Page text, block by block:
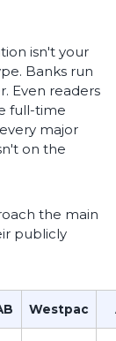
isn't your
Banks run
Even readers
full-time
major
on the
the main
publicly
Westpac